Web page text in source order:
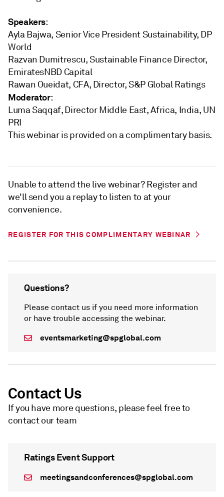
Speakers:
Ayla Bajwa, Senior Vice President Sustainability, DP
World
Razvan Dumitrescu, Sustainable Finance Director,
EmiratesNBD Capital
Rawan Oueidat, CFA, Director, S&P Global Ratings
Moderator:
Luma Saqqaf, Director Middle East, Africa, India, UN
PRI
This webinar is provided on a complimentary basis.
Unable to attend the live webinar?Register and
we'll send you a replay to listen to at your
convenience.
REGISTER FOR THIS COMPLIMENTARY WEBINAR
Questions?
Please contact us if you need more information
or have trouble accessing the webinar.
eventsmarketing@spglobal.com
Contact Us
If you have more questions, please feel free to
contact our team
Ratings Event Support
meetingsandconferences@spglobal.com